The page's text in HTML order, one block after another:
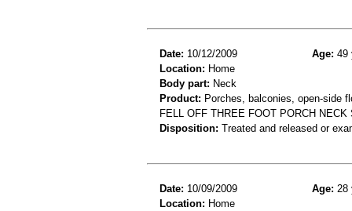
Date: 10/12/2009 Age: 49
Location: Home
Body part: Neck
Product: Porches, balconies, open-side
FELL OFF THREE FOOT PORCH NECK
Disposition: Treated and released or
Date: 10/09/2009 Age: 28
Location: Home